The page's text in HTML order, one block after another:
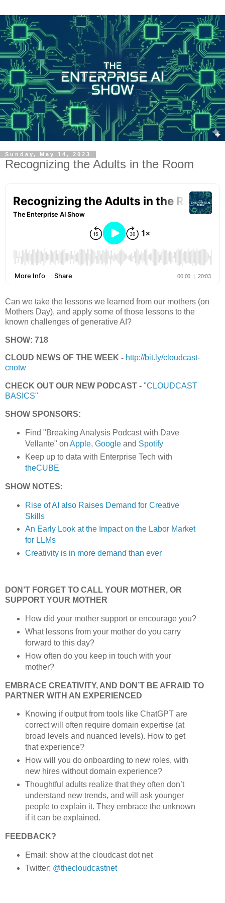
Sunday, May 14, 2023
Recognizing the Adults in the Room
Can we take the lessons we learned from our mothers (on
Mothers Day), and apply some of those lessons to the
known challenges of generative AI?
SHOW: 718
CLOUD NEWS OF THE WEEK - http://bit.ly/cloudcast-
cnotw
CHECK OUT OUR NEW PODCAST - "CLOUDCAST
BASICS"
SHOW SPONSORS:
Find "Breaking Analysis Podcast with Dave
Vellante" on Apple, Googleand Spotify
Keep up to data with Enterprise Tech with
theCUBE
SHOW NOTES:
Rise of AI also Raises Demand for Creative
Skills
An Early Look at the Impact on the Labor Market
for LLMs
Creativity is in more demand than ever
DON’T FORGET TO CALL YOUR MOTHER, OR
SUPPORT YOUR MOTHER
How did your mother support or encourage you?
What lessons from your mother do you carry
forward to this day?
How often do you keep in touch with your
mother?
EMBRACE CREATIVITY, AND DON’T BE AFRAID TO
PARTNER WITH AN EXPERIENCED
Knowing if output from tools like ChatGPT are
correct will often require domain expertise (at
broad levels and nuanced levels). How to get
that experience?
How will you do onboarding to new roles, with
new hires without domain experience?
Thoughtful adults realize that they often don’t
understand new trends, and will ask younger
people to explain it. They embrace the unknown
if it can be explained.
FEEDBACK?
Email: show at the cloudcast dot net
Twitter: @thecloudcastnet